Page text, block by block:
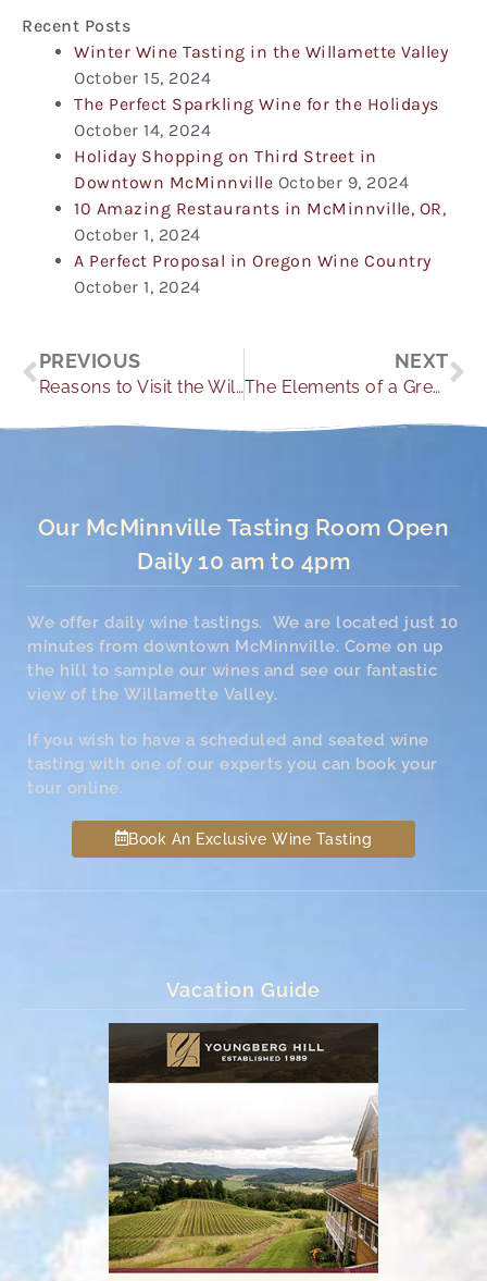
Recent Posts
Winter Wine Tasting in the Willamette Valley
October 15, 2024
The Perfect Sparkling Wine for the Holidays
October 14, 2024
Holiday Shopping on Third Street in
Downtown McMinnville October 9, 2024
10 Amazing Restaurants in McMinnville, OR,
October 1, 2024
A Perfect Proposal in Oregon Wine Country
October 1, 2024
Prev
PREVIOUS
Reasons to Visit the Willamette Valley for Summer
NEXT
The Elements of a Great Harvest
Our McMinnville Tasting Room Open
Daily 10 am to 4pm
We offer daily wine tastings. We are located just 10
minutes from downtown McMinnville. Come on up
the hill to sample our wines and see our fantastic
view of the Willamette Valley.
If you wish to have a scheduled and seated wine
tasting with one of our experts you can book your
tour online.
Book An Exclusive Wine Tasting
Vacation Guide